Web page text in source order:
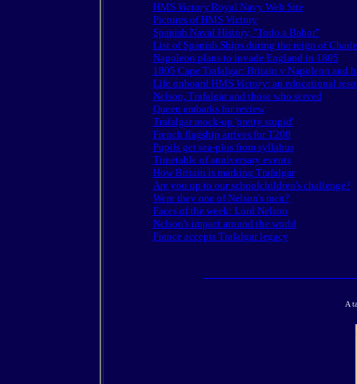
HMS VictoryRoyal Navy Web Site
Pictures of HMS Victory
Spanish Naval History, "Todo a Babor"
List of Spanish Ships during the reign of
Napoleon plans to invade England in 1805
1805 Cape Trafalgar: Britain v Napoleon and
Life onboard HMS Victory: an educational
Nelson, Trafalgar and those who served
Queen embarks for review
Trafalgar mock-up 'pretty stupid'
French flagship arrives for T200
Pupils get sea-plus from syllabus
Timetable of anniversary events
How Britain is marking Trafalgar
Are you up to our schoolchildren's challenge?
Were they one of Nelson's men?
Faces of the week: Lord Nelson
Nelson's impact around the world
France accepts Trafalgar legacy
A